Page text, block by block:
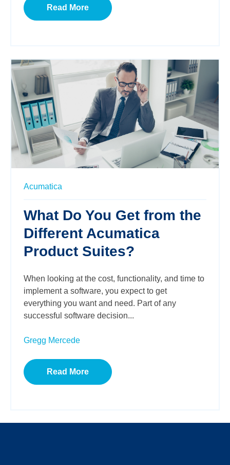
Read More
Acumatica
What Do You Get from the
Different Acumatica
Product Suites?
When looking at the cost, functionality, and time to
implement a software, you expect to get
everything you want and need. Part of any
successful software decision...
Gregg Mercede
Read More